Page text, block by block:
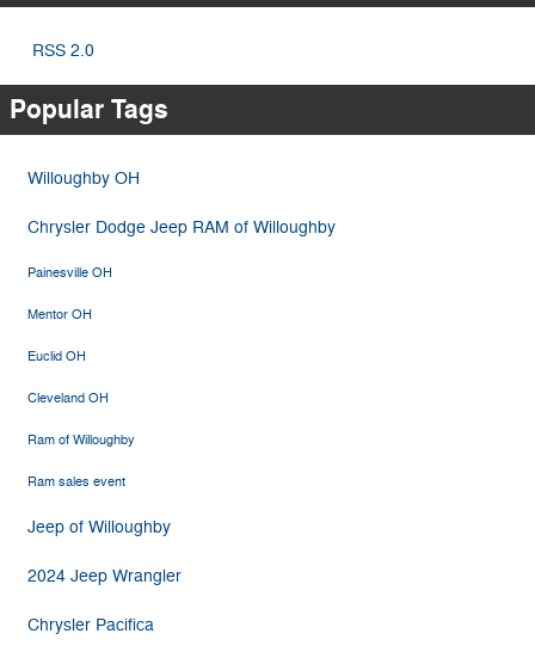
RSS 2.0
Popular Tags
Willoughby OH
Chrysler Dodge Jeep RAM of Willoughby
Painesville OH
Mentor OH
Euclid OH
Cleveland OH
Ram of Willoughby
Ram sales event
Jeep of Willoughby
2024 Jeep Wrangler
Chrysler Pacifica